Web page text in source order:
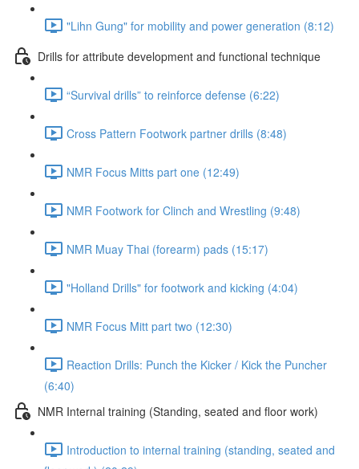
"Lihn Gung" for mobility and power generation (8:12)
Drills for attribute development and functional technique
“Survival drills” to reinforce defense (6:22)
Cross Pattern Footwork partner drills (8:48)
NMR Focus Mitts part one (12:49)
NMR Footwork for Clinch and Wrestling (9:48)
NMR Muay Thai (forearm) pads (15:17)
"Holland Drills" for footwork and kicking (4:04)
NMR Focus Mitt part two (12:30)
Reaction Drills: Punch the Kicker / Kick the Puncher
(6:40)
NMR Internal training (Standing, seated and floor work)
Introduction to internal training (standing, seated and